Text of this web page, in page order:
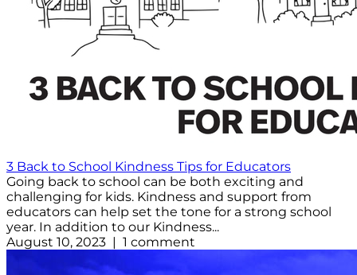
3 Back to School Kindness Tips for Educators
Going back to school can be both exciting and
challenging for kids. Kindness and support from
educators can help set the tone for a strong school
year. In addition to our Kindness...
August 10, 2023 | 1 comment